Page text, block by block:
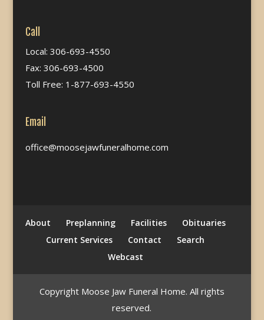
Call
Local: 306-693-4550
Fax: 306-693-4500
Toll Free: 1-877-693-4550
Email
office@moosejawfuneralhome.com
About Preplanning Facilities
Obituaries
Current Services
Contact
Search
Webcast
Copyright Moose Jaw Funeral Home. All rights
reserved.